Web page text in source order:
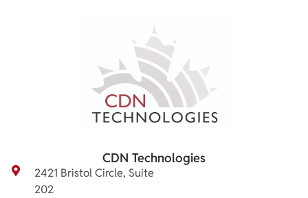
CDN Technologies
2421 Bristol Circle, Suite
202